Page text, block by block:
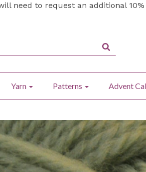
need to request an additional
Yarn Patterns Advent